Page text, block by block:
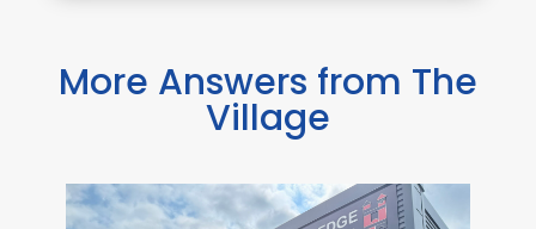
More Answers from The
Village